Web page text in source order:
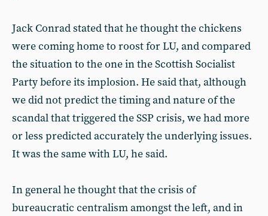
Jack Conrad stated that he thought the chickens
were coming home to roost for LU, and compared
the situation to the one in the Scottish Socialist
Party before its implosion. He said that, although
we did not predict the timing and nature of the
scandal that triggered the SSP crisis, we had more
or less predicted accurately the underlying issues.
It was the same with LU, he said.
In general he thought that the crisis of
bureaucratic centralism amongst the left, and in